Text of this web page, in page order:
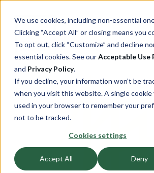
We use cookies, including non-essential
Clicking “Accept All” or closing means you
To opt out, click “Customize” and decline
essential cookies. See ourAcceptable Use
and Privacy Policy.
If you decline, your information won’t be
when you visit this website. A single cookie
used in your browser to remember your
not to be tracked.
Cookies settings
Accept All Deny